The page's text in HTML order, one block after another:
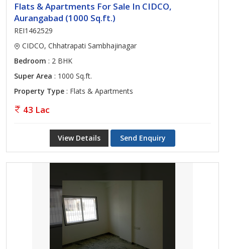
Flats & Apartments For Sale In CIDCO,
Aurangabad (1000 Sq.ft.)
REI1462529
CIDCO, Chhatrapati Sambhajinagar
Bedroom : 2 BHK
Super Area : 1000 Sq.ft.
Property Type : Flats & Apartments
43 Lac
View Details Send Enquiry